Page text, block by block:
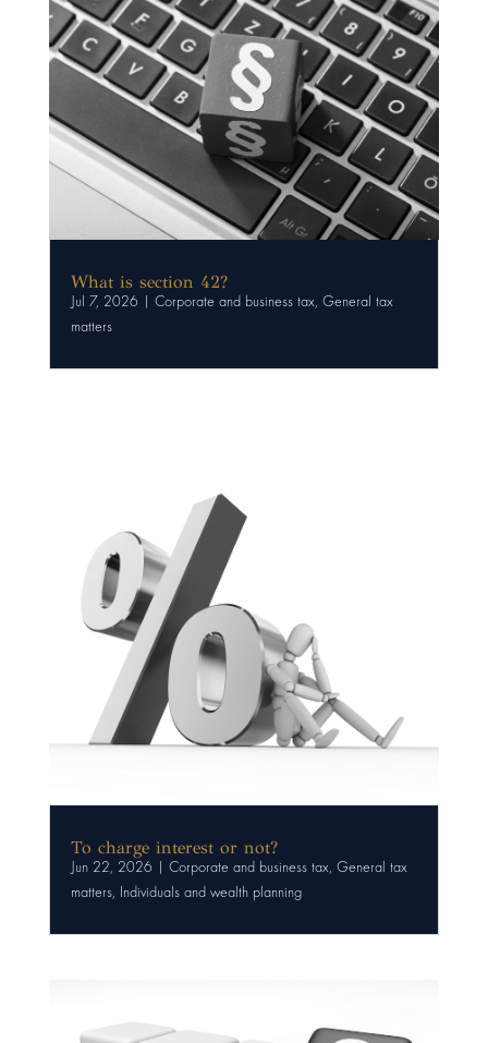
What is section 42?
Jul 7, 2026 Corporate and business tax, General tax
matters
To charge interest or not?
Jun 22, 2026 Corporate and business tax, General tax
matters, Individuals and wealth planning